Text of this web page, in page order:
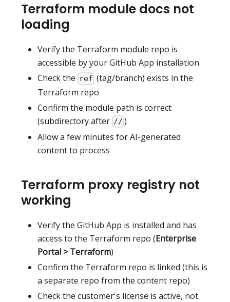
Terraform module docs not
loading
Verify the Terraform module repo is
accessible by your GitHub App installation
Check the ref (tag/branch) exists in the
Terraform repo
Confirm the module path is correct
(subdirectory after // )
Allow a few minutes for AI-generated
content to process
Terraform proxy registry not
working
Verify the GitHub App is installed and has
access to the Terraform repo (Enterprise
Portal > Terraform)
Confirm the Terraform repo is linked (this is
a separate repo from the content repo)
Check the customer's license is active, not